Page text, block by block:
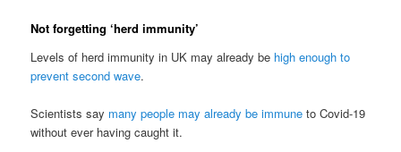
Not forgetting ‘herd immunity’
Levels of herd immunity in UK may already be high enough to
prevent second wave.
Scientists say many people may already be immune to Covid-19
without ever having caught it.